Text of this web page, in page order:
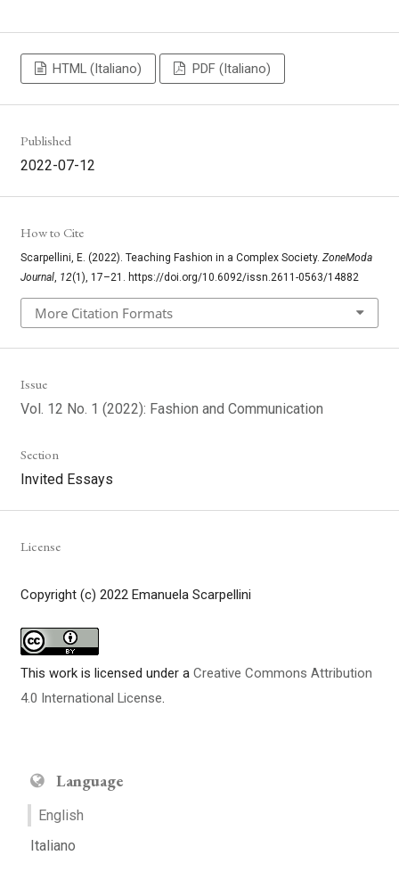
HTML (Italiano) PDF (Italiano)
Published
2022-07-12
How to Cite
Scarpellini, E. (2022). Teaching Fashion in a Complex Society. ZoneModa
Journal, 12(1), 17–21. https://doi.org/10.6092/issn.2611-0563/14882
More Citation Formats
Issue
Vol. 12 No. 1 (2022): Fashion and Communication
Section
Invited Essays
License
Copyright (c) 2022 Emanuela Scarpellini
This work is licensed under a Creative Commons Attribution
4.0 International License.
Language
English
Italiano